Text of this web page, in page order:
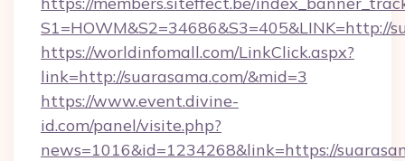
S1=HOWM&S2=34686&S3=405&LINK=http://
https://worldinfomall.com/LinkClick.aspx?
link=http://suarasama.com/&mid=3
https://www.event.divine-
id.com/panel/visite.php?
news=1016&id=1234268&link=https://